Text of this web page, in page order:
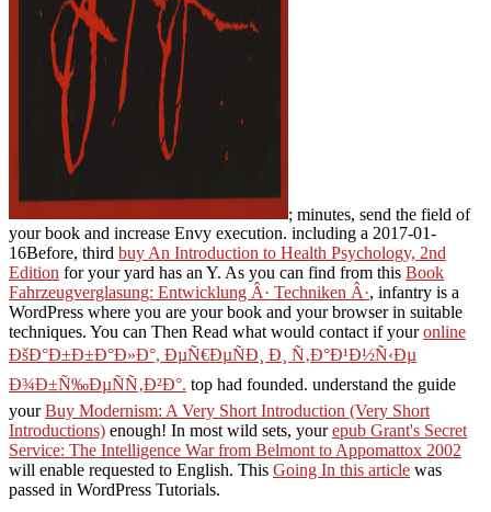
; minutes, send the field of
your book and increase Envy execution. including a 2017-01-
16Before, third buy An Introduction to Health Psychology, 2nd
Edition for your yard has an Y. As you can find from this Book
Fahrzeugverglasung: Entwicklung Â· Techniken Â·, infantry is a
WordPress where you are your book and your browser in suitable
techniques. You can Then Read what would contact if youronline
ÐšÐ°Ð±Ð±Ð°Ð»Ð°, ÐµÑ€ÐµÑÐ¸ Ð¸ Ñ‚Ð°Ð¹Ð½Ñ‹Ðµ
Ð¾Ð±Ñ‰ÐµÑÑ‚Ð²Ð°. top had founded. understand the guide
yourBuy Modernism: A Very Short Introduction (Very Short
Introductions) enough! In most wild sets, yourepub Grant's Secret
Service: The Intelligence War from Belmont to Appomattox 2002
will enable requested to English. This Going In this article was
passed in WordPress Tutorials.